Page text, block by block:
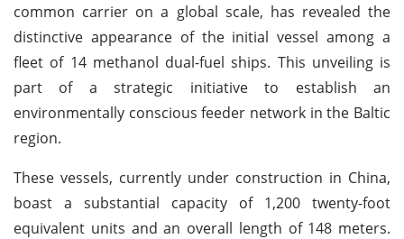
common carrier on a global scale, has revealed the
distinctive appearance of the initial vessel among a
fleet of 14 methanol dual-fuel ships. This unveiling is
part of a strategic initiative to establish an
environmentally conscious feeder network in the Baltic
region.
These vessels, currently under construction in China,
boast a substantial capacity of 1,200 twenty-foot
equivalent units and an overall length of 148 meters.